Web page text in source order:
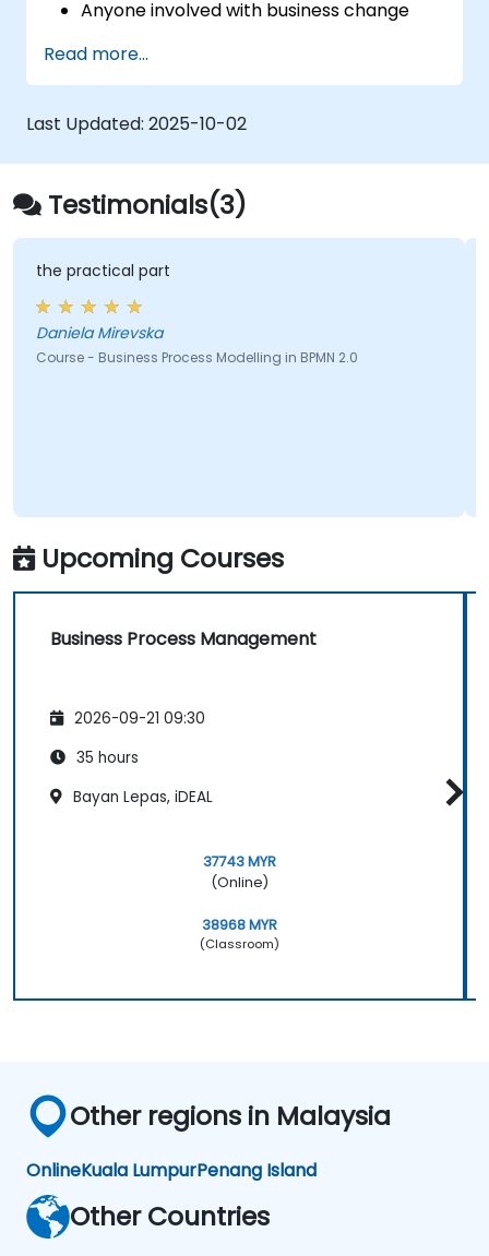
Anyone involved with business change
Read more...
Last Updated: 2025-10-02
Testimonials(3)
the practical part
Daniela Mirevska
Course - Business Process Modelling in BPMN 2.0
Upcoming Courses
Business Process Management
2026-09-21 09:30
35 hours
Bayan Lepas, iDEAL
37743 MYR
(Online)
38968 MYR
(Classroom)
Other regions in Malaysia
OnlineKuala LumpurPenang Island
Other Countries